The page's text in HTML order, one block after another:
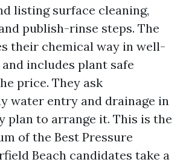
listing surface cleaning,
publish-rinse steps. The
their chemical way in well-
includes plant safe
price. They ask
water entry and drainage in
plan to arrange it. This is the
of the Best Pressure
Beach candidates take a